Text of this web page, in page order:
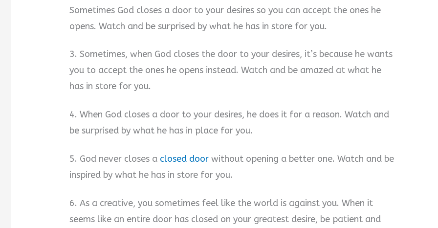
Sometimes God closes a door to your desires so you can accept the ones he
opens. Watch and be surprised by what he has in store for you.
3. Sometimes, when God closes the door to your desires, it’s because he wants
you to accept the ones he opens instead. Watch and be amazed at what he
has in store for you.
4. When God closes a door to your desires, he does it for a reason. Watch and
be surprised by what he has in place for you.
5. God never closes a closed door without opening a better one. Watch and be
inspired by what he has in store for you.
6. As a creative, you sometimes feel like the world is against you. When it
seems like an entire door has closed on your greatest desire, be patient and